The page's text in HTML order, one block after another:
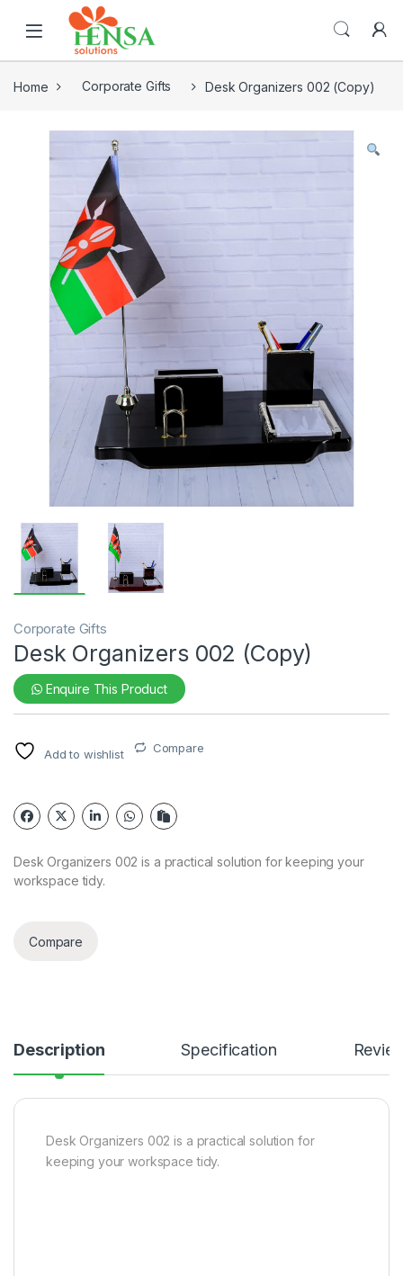
Home Corporate Gifts Desk Organizers 002 (Copy)
Corporate Gifts
Desk Organizers 002 (Copy)
Enquire This Product
Add to wishlist Compare
Desk Organizers 002 is a practical solution for keeping your
workspace tidy.
Compare
Description Specification
Desk Organizers 002 is a practical solution for
keeping your workspace tidy.